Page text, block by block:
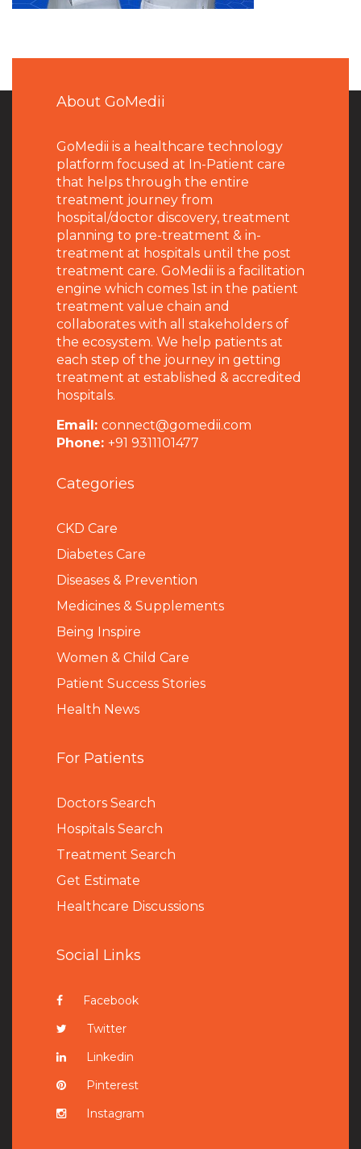
About GoMedii
GoMedii is a healthcare technology
platform focused at In-Patient care
that helps through the entire
treatment journey from
hospital/doctor discovery, treatment
planning to pre-treatment & in-
treatment at hospitals until the post
treatment care. GoMedii is a facilitation
engine which comes 1st in the patient
treatment value chain and
collaborates with all stakeholders of
the ecosystem. We help patients at
each step of the journey in getting
treatment at established & accredited
hospitals.
Email: connect@gomedii.com
Phone: +91 9311101477
Categories
CKD Care
Diabetes Care
Diseases & Prevention
Medicines & Supplements
Being Inspire
Women & Child Care
Patient Success Stories
Health News
For Patients
Doctors Search
Hospitals Search
Treatment Search
Get Estimate
Healthcare Discussions
Social Links
Facebook
Twitter
Linkedin
Pinterest
Instagram